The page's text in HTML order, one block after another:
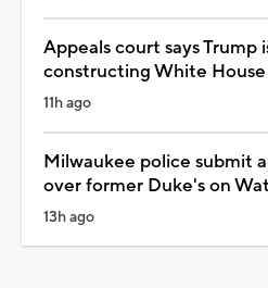
Appeals court says Trump
constructing White
11h ago
Milwaukee police submit
over former Duke's on
13h ago